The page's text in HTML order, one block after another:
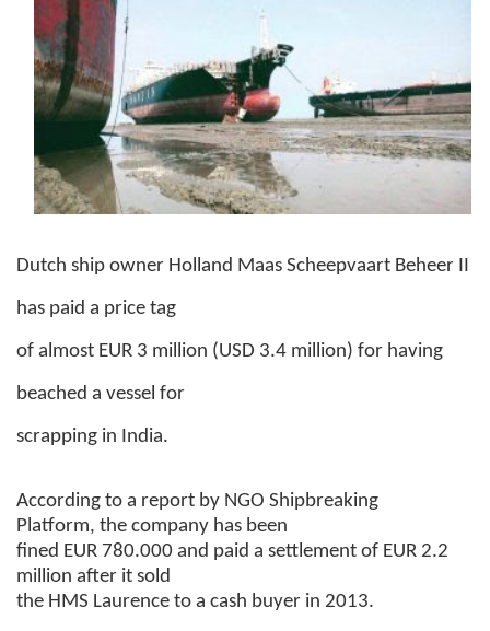
Dutch ship owner Holland Maas Scheepvaart Beheer II
has paid a price tag
of almost EUR 3 million (USD 3.4 million) for having
beached a vessel for
scrapping in India.
According to a report by NGO Shipbreaking
Platform, the company has been
fined EUR 780.000 and paid a settlement of EUR 2.2
million after it sold
the HMS Laurence to a cash buyer in 2013.